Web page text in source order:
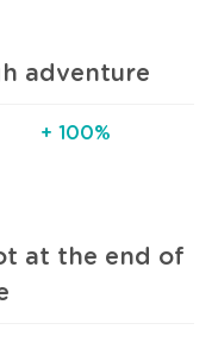
adventure
+ 100%
at the end of